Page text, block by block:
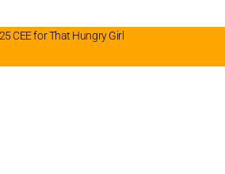
CEE for That Hungry Girl